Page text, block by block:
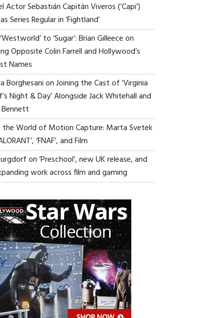
Actor Sebastián Capitán Viveros (‘Capi’)
Series Regular in ‘Fightland’
to ‘Sugar’: Brian Gilleece on
Opposite Colin Farrell and Hollywood’s
Names
Borghesani on Joining the Cast of ‘Virginia
Night & Day’ Alongside Jack Whitehall and
the World of Motion Capture: Marta Svetek
‘FNAF’, and Film
on ‘Preschool’, new UK release, and
work across film and gaming